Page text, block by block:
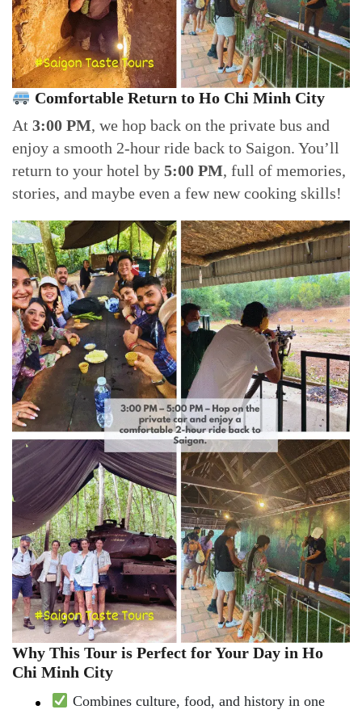
Comfortable Return to Ho Chi Minh City
At 3:00 PM, we hop back on the private bus and
enjoy a smooth 2-hour ride back to Saigon. You’ll
return to your hotel by 5:00 PM, full of memories,
stories, and maybe even a few new cooking skills!
Why This Tour is Perfect for Your Day in Ho
Chi Minh City
Combines culture, food, and history in one